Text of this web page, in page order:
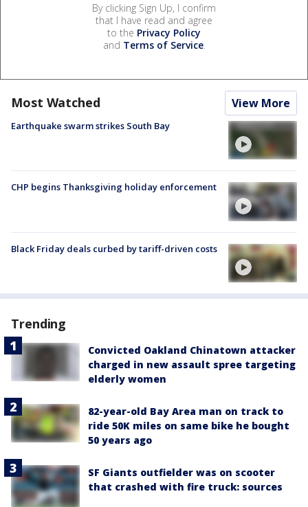
By clicking Sign Up, I confirm
that I have read and agree
to the Privacy Policy
and Terms of Service.
Most Watched View More
Earthquake swarm strikes South Bay
CHP begins Thanksgiving holiday enforcement
Black Friday deals curbed by tariff-driven costs
Trending
Convicted Oakland Chinatown attacker
charged in new assault spree targeting
elderly women
82-year-old Bay Area man on track to
ride 50K miles on same bike he bought
50 years ago
SF Giants outfielder was on scooter
that crashed with fire truck: sources